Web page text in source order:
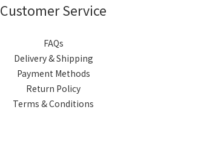
Customer Service
FAQs
Delivery & Shipping
Payment Methods
Return Policy
Terms & Conditions